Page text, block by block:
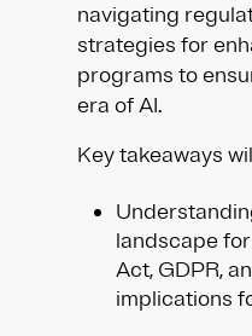
navigating
strategies for
programs to
era of AI.
Key takeaways
landscape
Act, GDPR,
implications